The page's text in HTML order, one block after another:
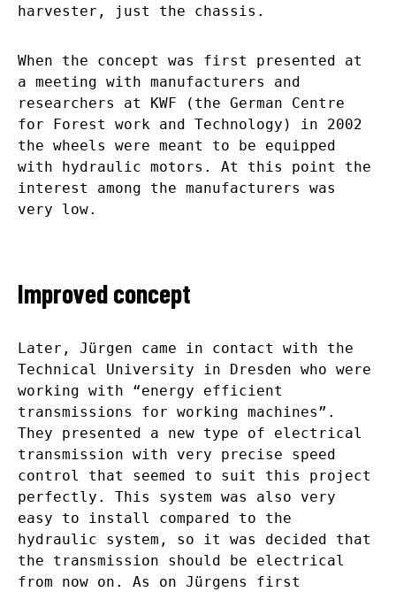
harvester, just the chassis.
When the concept was first presented at
a meeting with manufacturers and
researchers at KWF (the German Centre
for Forest work and Technology) in 2002
the wheels were meant to be equipped
with hydraulic motors. At this point the
interest among the manufacturers was
very low.
Improved concept
Later, Jürgen came in contact with the
Technical University in Dresden who were
working with “energy efficient
transmissions for working machines”.
They presented a new type of electrical
transmission with very precise speed
control that seemed to suit this project
perfectly. This system was also very
easy to install compared to the
hydraulic system, so it was decided that
the transmission should be electrical
from now on. As on Jürgens first